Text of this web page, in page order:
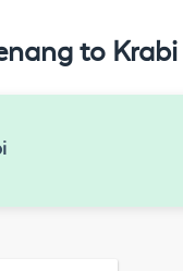
to Krabi